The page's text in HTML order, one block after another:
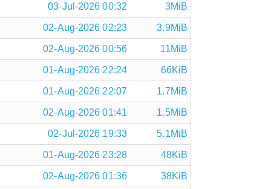
03-Jul-2026 00:32 3MiB
02-Aug-2026 02:23 3.9MiB
02-Aug-2026 00:56 11MiB
01-Aug-2026 22:24 66KiB
01-Aug-2026 22:07 1.7MiB
02-Aug-2026 01:41 1.5MiB
02-Jul-2026 19:33 5.1MiB
01-Aug-2026 23:28 48KiB
02-Aug-2026 01:36 38KiB